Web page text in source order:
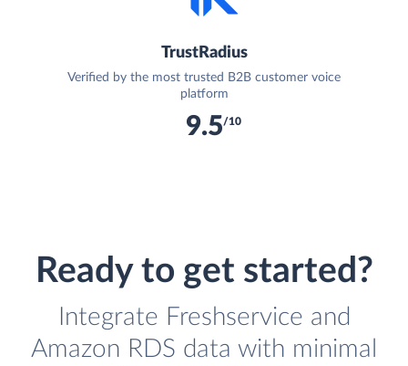
TrustRadius
Verified by the most trusted B2B customer voice
platform
9.5/10
Ready to get started?
Integrate Freshservice and
Amazon RDS data with minimal